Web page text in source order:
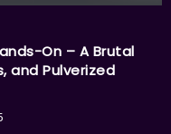
On – A Brutal
and Pulverized